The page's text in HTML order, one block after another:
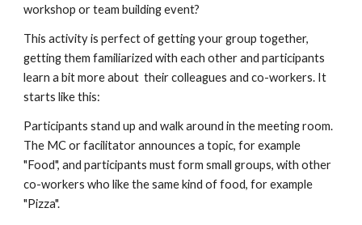
workshop or team building event?
This activity is perfect of getting your group together,
getting them familiarized with each other and participants
learn a bit more about  their colleagues and co-workers. It
starts like this:
Participants stand up and walk around in the meeting room.
The MC or facilitator announces a topic, for example
"Food", and participants must form small groups, with other
co-workers who like the same kind of food, for example
"Pizza".